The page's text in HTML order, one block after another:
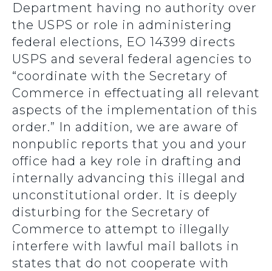
Department having no authority over
the USPS or role in administering
federal elections, EO 14399 directs
USPS and several federal agencies to
“coordinate with the Secretary of
Commerce in effectuating all relevant
aspects of the implementation of this
order.” In addition, we are aware of
nonpublic reports that you and your
office had a key role in drafting and
internally advancing this illegal and
unconstitutional order. It is deeply
disturbing for the Secretary of
Commerce to attempt to illegally
interfere with lawful mail ballots in
states that do not cooperate with